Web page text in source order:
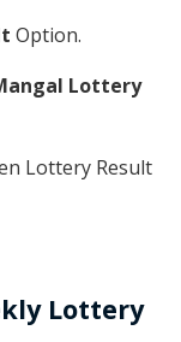
Option.
Lottery
Lottery Result
Lottery